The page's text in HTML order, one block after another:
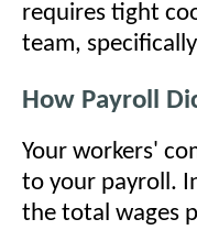
requires tight
team,
How Payroll
Your workers'
to your payroll.
the total wages